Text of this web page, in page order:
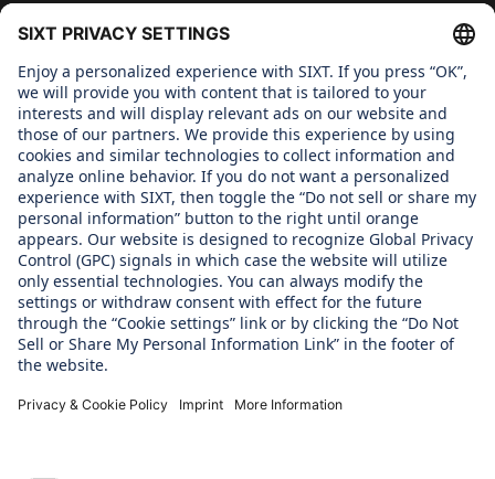
Work in Corporate Functions
About us
WHAT WE CARE ABOUT
Regine Sixt Children's Aid Foundation
OUR PRODUCTS
SIXT Rent
SIXT Share
SIXT Ride
SIXT+ Car Subscription